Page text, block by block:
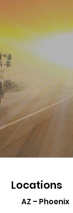
Locations
AZ – Phoenix